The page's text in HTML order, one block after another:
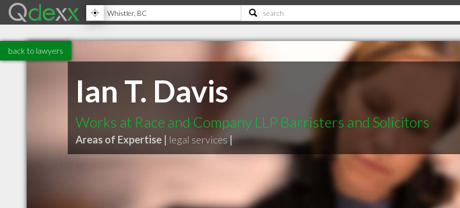
back to lawyers
Ian T. Davis
Works at Race and Company LLP Barristers and Solicitors
Areas of Expertise | legal services |